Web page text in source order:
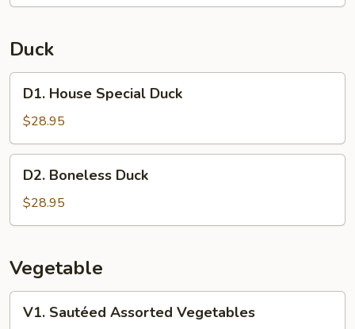
Duck
House
Special
Duck
D1. House Special Duck
$28.95
Boneless
Duck
D2. Boneless Duck
$28.95
Vegetable
Sautéed
V1. Sautéed Assorted Vegetables